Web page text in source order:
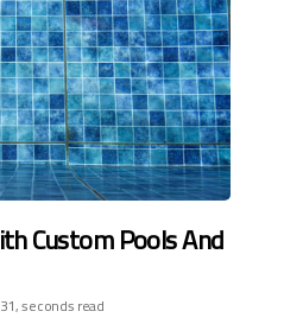
Custom Pools And
seconds read